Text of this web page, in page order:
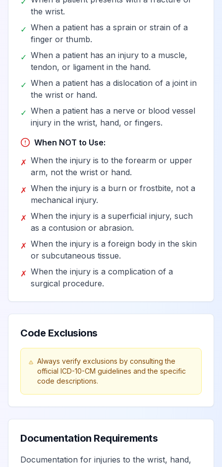
the wrist.
✓ When a patient has a sprain or strain of a
finger or thumb.
✓ When a patient has an injury to a muscle,
tendon, or ligament in the hand.
✓ When a patient has a dislocation of a joint in
the wrist or hand.
✓ When a patient has a nerve or blood vessel
injury in the wrist, hand, or fingers.
When NOT to Use:
✗ When the injury is to the forearm or upper
arm, not the wrist or hand.
✗ When the injury is a burn or frostbite, not a
mechanical injury.
✗ When the injury is a superficial injury, such
as a contusion or abrasion.
✗ When the injury is a foreign body in the skin
or subcutaneous tissue.
✗ When the injury is a complication of a
surgical procedure.
Code Exclusions
Always verify exclusions by consulting the
official ICD-10-CM guidelines and the specific
code descriptions.
Documentation Requirements
Documentation for injuries to the wrist, hand,